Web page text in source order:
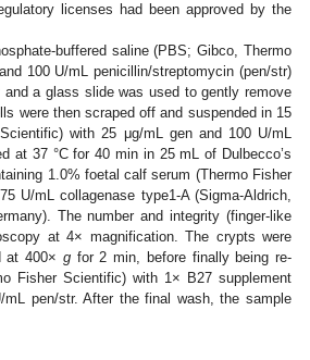
licenses had been approved by the
buffered saline (PBS; Gibco, Thermo
100 U/mL penicillin/streptomycin (pen/str)
a glass slide was used to gently remove
were then scraped off and suspended in 15
with 25 μg/mL gen and 100 U/mL
at 37 °C for 40 min in 25 mL of Dulbecco’s
1.0% foetal calf serum (Thermo Fisher
U/mL collagenase type1-A (Sigma-Aldrich,
The number and integrity (finger-like
at 4× magnification. The crypts were
at 400× gfor 2 min, before finally being re-
Fisher Scientific) with 1× B27 supplement
pen/str. After the final wash, the sample